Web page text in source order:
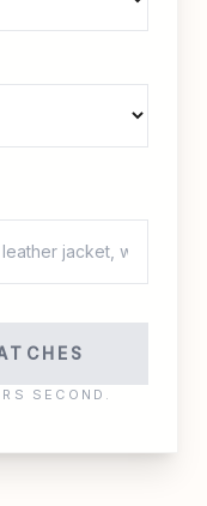
SECOND.